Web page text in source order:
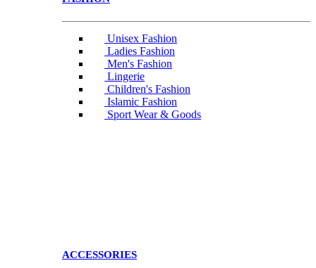
Unisex Fashion
Ladies Fashion
Men's Fashion
Lingerie
Children's Fashion
Islamic Fashion
Sport Wear & Goods
ACCESSORIES